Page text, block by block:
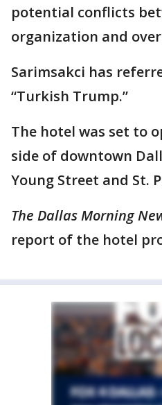
potential conflicts
organization and
Sarimsakci has
“Turkish Trump.”
The hotel was set to
side of downtown
Young Street and St.
The Dallas Morning
report of the hotel